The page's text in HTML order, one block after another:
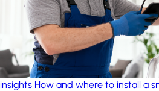
insights How and where to install a